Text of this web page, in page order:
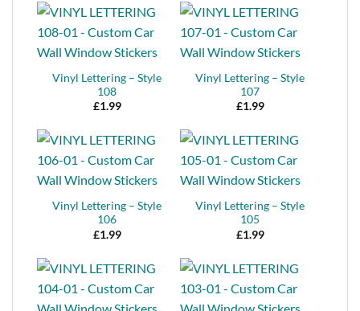
Vinyl Lettering – Style
108
£1.99
Vinyl Lettering – Style
107
£1.99
Vinyl Lettering – Style
106
£1.99
Vinyl Lettering – Style
105
£1.99